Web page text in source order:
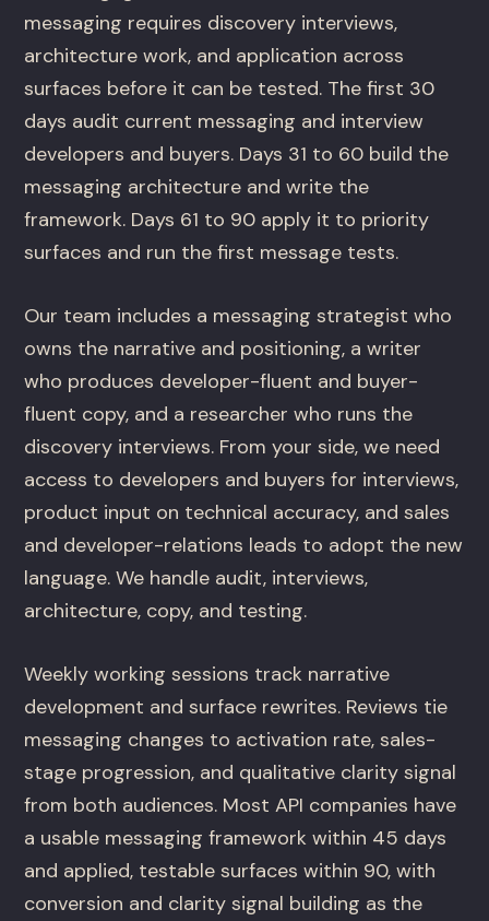
messaging requires discovery interviews,
architecture work, and application across
surfaces before it can be tested. The first 30
days audit current messaging and interview
developers and buyers. Days 31 to 60 build the
messaging architecture and write the
framework. Days 61 to 90 apply it to priority
surfaces and run the first message tests.
Our team includes a messaging strategist who
owns the narrative and positioning, a writer
who produces developer-fluent and buyer-
fluent copy, and a researcher who runs the
discovery interviews. From your side, we need
access to developers and buyers for interviews,
product input on technical accuracy, and sales
and developer-relations leads to adopt the new
language. We handle audit, interviews,
architecture, copy, and testing.
Weekly working sessions track narrative
development and surface rewrites. Reviews tie
messaging changes to activation rate, sales-
stage progression, and qualitative clarity signal
from both audiences. Most API companies have
a usable messaging framework within 45 days
and applied, testable surfaces within 90, with
conversion and clarity signal building as the